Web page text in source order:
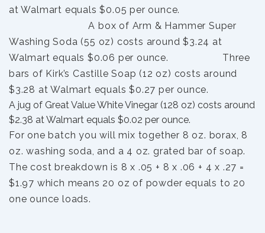
at Walmart equals $0.05 per ounce.
A box of Arm & Hammer Super
Washing Soda (55 oz) costs around $3.24 at
Walmart equals $0.06 per ounce. Three
bars of Kirk’s Castille Soap (12 oz) costs around
$3.28 at Walmart equals $0.27 per ounce.
A jug of Great Value White Vinegar (128 oz) costs around
$2.38 at Walmart equals $0.02 per ounce.
For one batch you will mix together 8 oz. borax, 8
oz. washing soda, and a 4 oz. grated bar of soap.
The cost breakdown is 8 x .05 + 8 x .06 + 4 x .27 =
$1.97 which means 20 oz of powder equals to 20
one ounce loads.